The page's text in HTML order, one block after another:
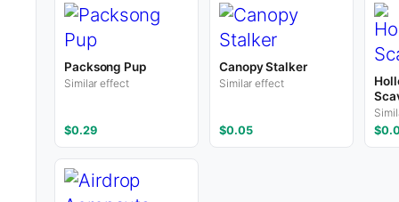
Packsong Pup
Similar effect
$0.29
Canopy Stalker
Similar effect
$0.05